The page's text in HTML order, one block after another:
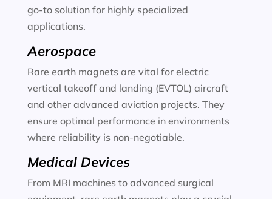
go-to solution for highly specialized
applications.
Aerospace
Rare earth magnets are vital for electric
vertical takeoff and landing (EVTOL) aircraft
and other advanced aviation projects. They
ensure optimal performance in environments
where reliability is non-negotiable.
Medical Devices
From MRI machines to advanced surgical